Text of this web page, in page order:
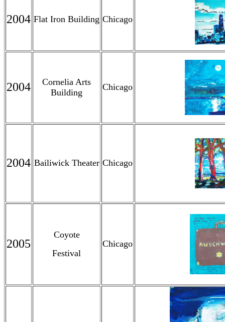
2004 Flat Iron Building Chicago
2004
Cornelia Arts
Building
Chicago
2004 Bailiwick Theater Chicago
2005
Coyote
Festival
Chicago